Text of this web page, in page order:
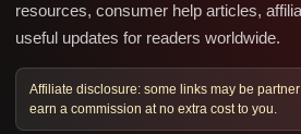
resources, consumer help articles,
useful updates for readers worldwide.
Affiliate disclosure: some links may be
earn a commission at no extra cost to you.